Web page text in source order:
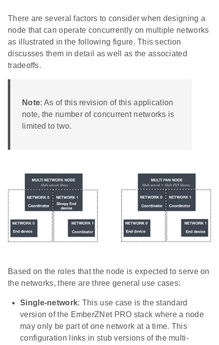
There are several factors to consider when designing a
node that can operate concurrently on multiple networks
as illustrated in the following figure. This section
discusses them in detail as well as the associated
tradeoffs.
Note: As of this revision of this application
note, the number of concurrent networks is
limited to two.
Based on the roles that the node is expected to serve on
the networks, there are three general use cases:
Single-network: This use case is the standard
version of the EmberZNet PRO stack where a node
may only be part of one network at a time. This
configuration links in stub versions of the multi-